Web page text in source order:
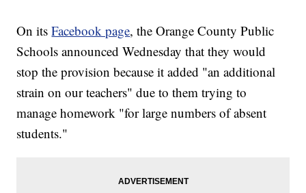
On itsFacebook page, the Orange County Public
Schools announced Wednesday that they would
stop the provision because it added "an additional
strain on our teachers" due to them trying to
manage homework "for large numbers of absent
students."